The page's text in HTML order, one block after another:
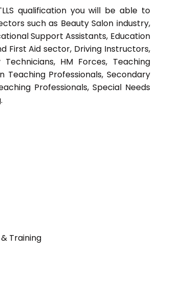
qualification you will be able to
such as Beauty Salon industry,
Support Assistants, Education
First Aid sector, Driving Instructors,
HM Forces, Teaching
Teaching Professionals, Secondary
Professionals, Special Needs
Training